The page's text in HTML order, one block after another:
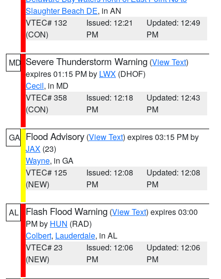
Slaughter Beach DE, in AN
VTEC# 132
(CON)
Issued: 12:21
PM
Updated: 12:49
PM
MD Severe Thunderstorm Warning (View Text)
expires 01:15 PM by LWX (DHOF)
Cecil, in MD
VTEC# 358
(CON)
Issued: 12:18
PM
Updated: 12:43
PM
GA Flood Advisory (View Text) expires 03:15 PM by
JAX (23)
Wayne, in GA
VTEC# 125
(NEW)
Issued: 12:08
PM
Updated: 12:08
PM
AL Flash Flood Warning (View Text) expires 03:00
PM by HUN (RAD)
Colbert, Lauderdale, in AL
VTEC# 23
(NEW)
Issued: 12:06
PM
Updated: 12:06
PM